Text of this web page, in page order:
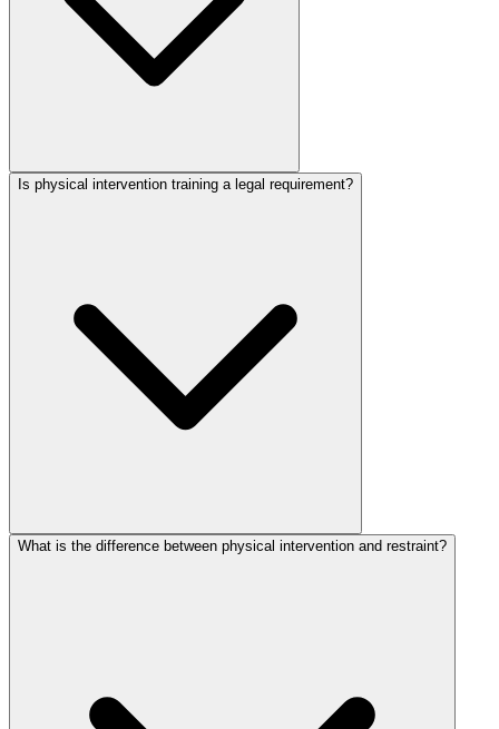
Is physical intervention training a legal requirement?
What is the difference between physical intervention and restraint?